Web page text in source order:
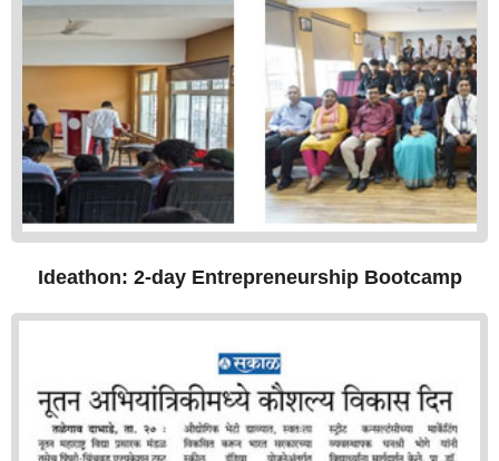
Ideathon: 2-day Entrepreneurship Bootcamp